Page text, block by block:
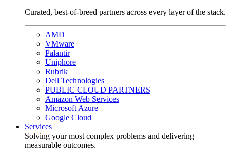
Curated, best-of-breed partners across every layer of the stack.
AMD
VMware
Palantir
Uniphore
Rubrik
Dell Technologies
PUBLIC CLOUD PARTNERS
Amazon Web Services
Microsoft Azure
Google Cloud
Services
Solving your most complex problems and delivering
measurable outcomes.